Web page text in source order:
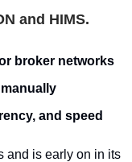
and HIMS.
broker networks
and speed
and is early on in its